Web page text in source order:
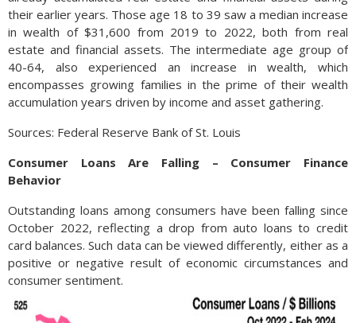
their earlier years. Those age 18 to 39 saw a median increase
in wealth of $31,600 from 2019 to 2022, both from real
estate and financial assets. The intermediate age group of
40-64, also experienced an increase in wealth, which
encompasses growing families in the prime of their wealth
accumulation years driven by income and asset gathering.
Sources: Federal Reserve Bank of St. Louis
Consumer Loans Are Falling – Consumer Finance
Behavior
Outstanding loans among consumers have been falling since
October 2022, reflecting a drop from auto loans to credit
card balances. Such data can be viewed differently, either as a
positive or negative result of economic circumstances and
consumer sentiment.